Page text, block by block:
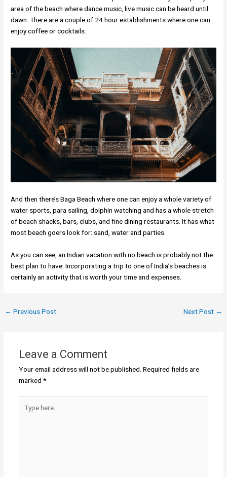
area of the beach where dance music, live music can be heard until
dawn. There are a couple of 24 hour establishments where one can
enjoy coffee or cocktails.
And then there’s Baga Beach where one can enjoy a whole variety of
water sports, para sailing, dolphin watching and has a whole stretch
of beach shacks, bars, clubs, and fine dining restaurants. It has what
most beach goers look for: sand, water and parties.
As you can see, an Indian vacation with no beach is probably not the
best plan to have. Incorporating a trip to one of India’s beaches is
certainly an activity that is worth your time and expenses.
← Previous Post Next Post →
Leave a Comment
Your email address will not be published. Required fields are
marked *
here..